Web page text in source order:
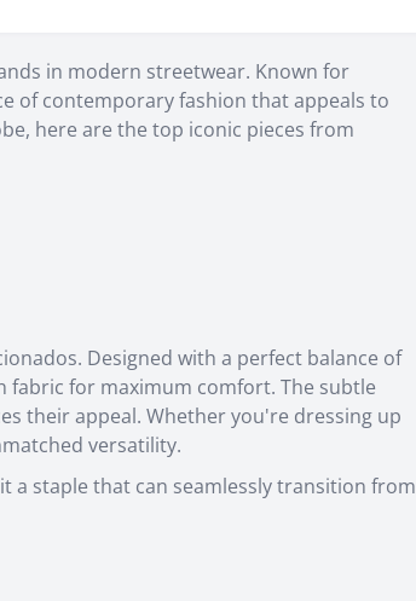
in modern streetwear. Known for
of contemporary fashion that appeals to
here are the top iconic pieces from
Designed with a perfect balance of
for maximum comfort. The subtle
their appeal. Whether you're dressing up
versatility.
a staple that can seamlessly transition from